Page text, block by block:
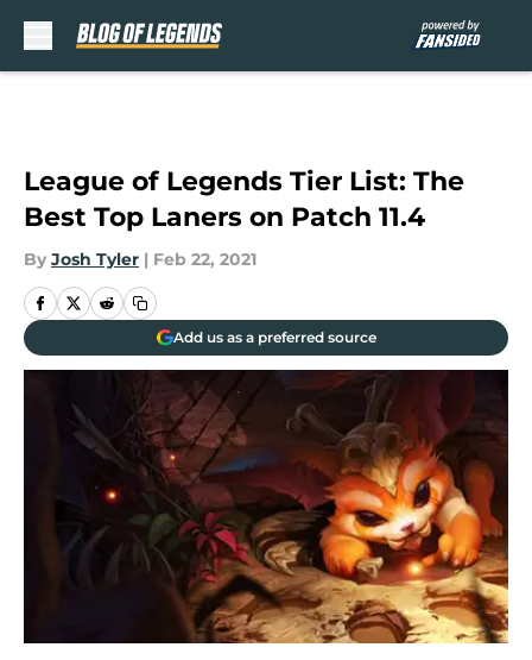
League of Legends Tier List: The
Best Top Laners on Patch 11.4
By Josh Tyler | Feb 22, 2021
Add us as a preferred source